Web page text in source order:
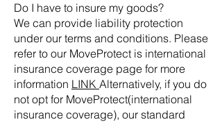
Do I have to insure my goods?
We can provide liability protection
under our terms and conditions. Please
refer to our MoveProtect is international
insurance coverage page for more
information LINK Alternatively, if you do
not opt for MoveProtect(international
insurance coverage), our standard